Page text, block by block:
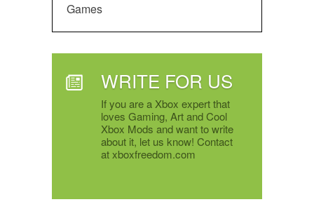
Games
WRITE FOR US
If you are a Xbox expert that
loves Gaming, Art and Cool
Xbox Mods and want to write
about it, let us know! Contact
at xboxfreedom.com